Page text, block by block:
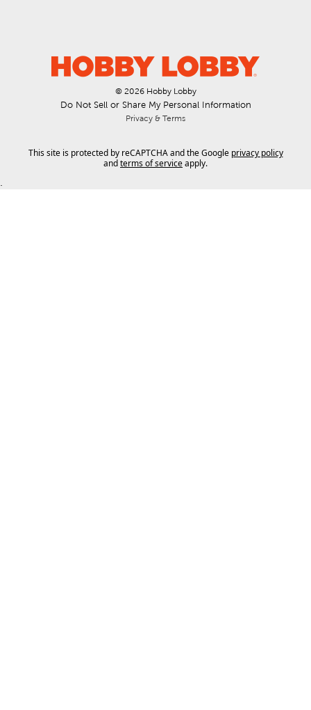
© 2026 Hobby Lobby
Do Not Sell or Share My Personal Information
Privacy & Terms
This site is protected by reCAPTCHA and the Google privacy policy
andterms of serviceapply.